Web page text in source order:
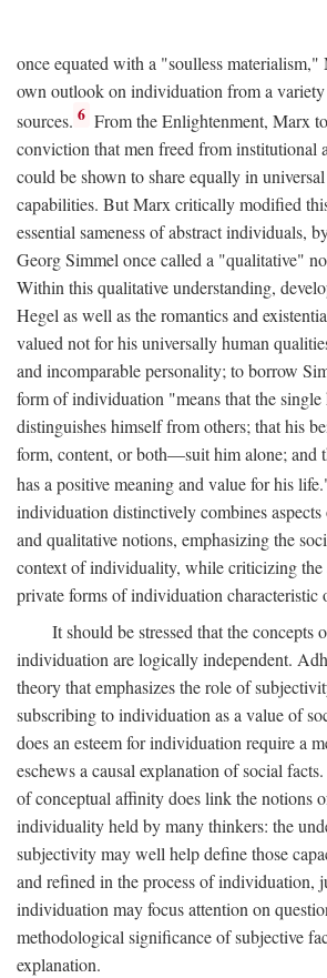
once equated with a "soulless materialism,"
own outlook on individuation from a
sources. 6 From the Enlightenment, Marx
conviction that men freed from institutional
could be shown to share equally in
capabilities. But Marx critically modified
essential sameness of abstract individuals,
Georg Simmel once called a "qualitative"
Within this qualitative understanding,
Hegel as well as the romantics and
valued not for his universally human
and incomparable personality; to borrow
form of individuation "means that the single
distinguishes himself from others; that his
form, content, or both—suit him alone; and
has a positive meaning and value for his
individuation distinctively combines
and qualitative notions, emphasizing the
context of individuality, while criticizing the
private forms of individuation characteristic
It should be stressed that the concepts
individuation are logically independent.
theory that emphasizes the role of
subscribing to individuation as a value of
does an esteem for individuation require a
eschews a causal explanation of social
of conceptual affinity does link the notions
individuality held by many thinkers: the
subjectivity may well help define those
and refined in the process of individuation,
individuation may focus attention on
methodological significance of subjective
explanation.